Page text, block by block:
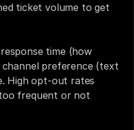
ticket volume to get
time (how
preference (text
High opt-out rates
frequent or not